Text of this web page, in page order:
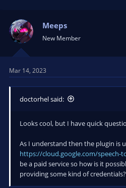
t
a
r
t
r
Meeps
New Member
Mar 14, 2023
doctorhel said:
Looks cool, but I have quick
As I understand then the plugin is
https://cloud.google.com/speech-
be a paid service so how is it
providing some kind of credentials?